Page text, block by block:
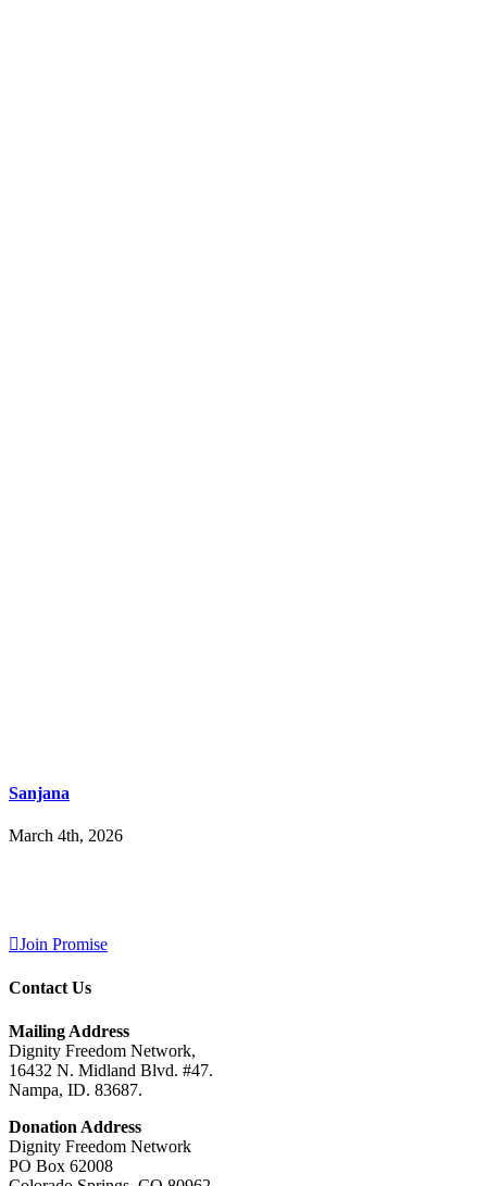
Sanjana
March 4th, 2026
Join Promise
Contact Us
Mailing Address
Dignity Freedom Network,
16432 N. Midland Blvd. #47.
Nampa, ID. 83687.
Donation Address
Dignity Freedom Network
PO Box 62008